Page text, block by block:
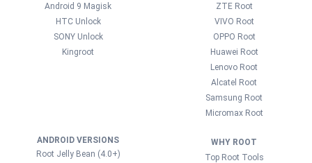
Android 9 Magisk
HTC Unlock
SONY Unlock
Kingroot
ZTE Root
VIVO Root
OPPO Root
Huawei Root
Lenovo Root
Alcatel Root
Samsung Root
Micromax Root
ANDROID VERSIONS
Root Jelly Bean (4.0+)
WHY ROOT
Top Root Tools